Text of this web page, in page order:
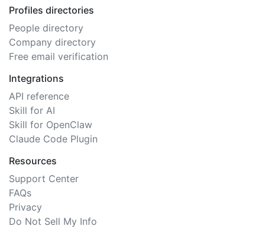
Profiles directories
People directory
Company directory
Free email verification
Integrations
API reference
Skill for AI
Skill for OpenClaw
Claude Code Plugin
Resources
Support Center
FAQs
Privacy
Do Not Sell My Info